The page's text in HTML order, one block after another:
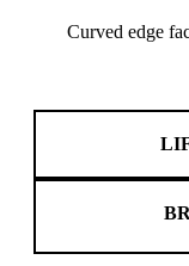
Curved edge